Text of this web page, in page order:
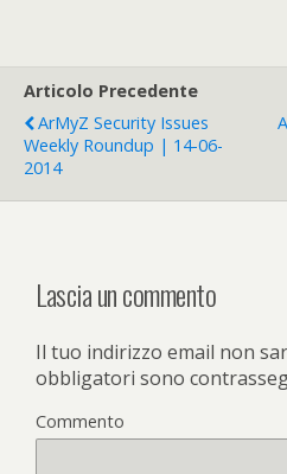
Articolo Precedente
ArMyZ Security Issues
Weekly Roundup | 14-06-
2014
Lascia un commento
Il tuo indirizzo email non
obbligatori sono
Commento